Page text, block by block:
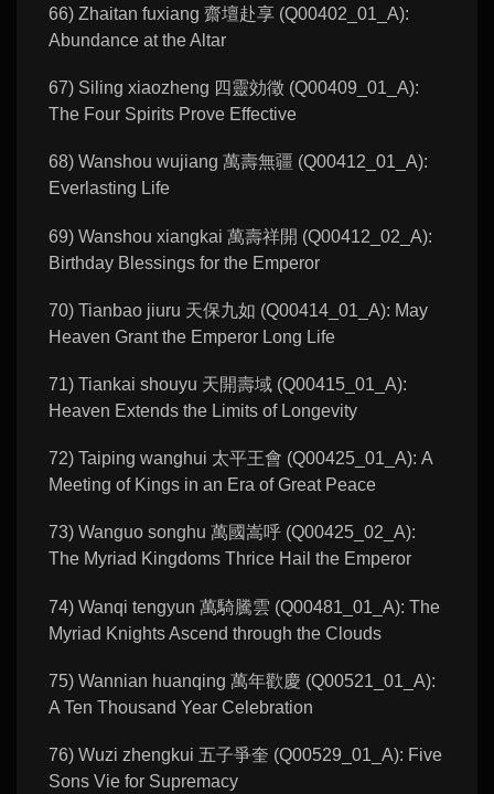
66) Zhaitan fuxiang 齋壇赴享 (Q00402_01_A):
Abundance at the Altar
67) Siling xiaozheng 四靈効徵 (Q00409_01_A):
The Four Spirits Prove Effective
68) Wanshou wujiang 萬壽無疆 (Q00412_01_A):
Everlasting Life
69) Wanshou xiangkai 萬壽祥開 (Q00412_02_A):
Birthday Blessings for the Emperor
70) Tianbao jiuru 天保九如 (Q00414_01_A): May
Heaven Grant the Emperor Long Life
71) Tiankai shouyu 天開壽域 (Q00415_01_A):
Heaven Extends the Limits of Longevity
72) Taiping wanghui 太平王會 (Q00425_01_A): A
Meeting of Kings in an Era of Great Peace
73) Wanguo songhu 萬國嵩呼 (Q00425_02_A):
The Myriad Kingdoms Thrice Hail the Emperor
74) Wanqi tengyun 萬騎騰雲 (Q00481_01_A): The
Myriad Knights Ascend through the Clouds
75) Wannian huanqing 萬年歡慶 (Q00521_01_A):
A Ten Thousand Year Celebration
76) Wuzi zhengkui 五子爭奎 (Q00529_01_A): Five
Sons Vie for Supremacy